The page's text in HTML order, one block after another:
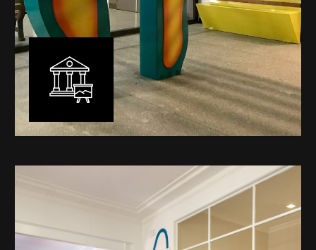
My versatility with both design aesthetic and
materiality allows me to work across a broad spectrum
of public art projects – from murals, ephemeral art and
festival entry statement pieces through to large